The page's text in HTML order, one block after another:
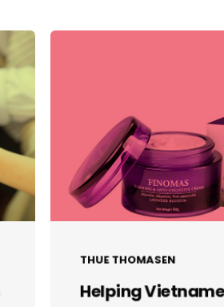
THUE THOMASEN
Helping